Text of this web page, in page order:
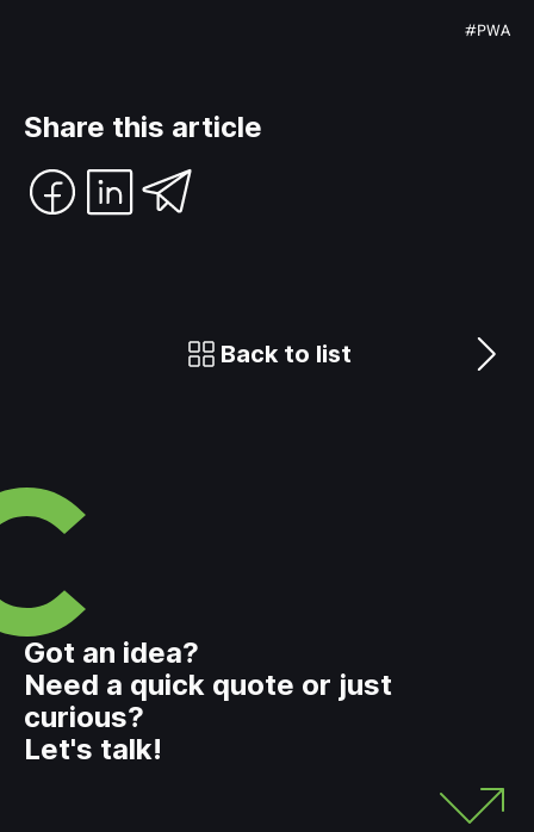
#PWA
Share this article
Back to list
Got an idea?
Need a quick quote or just
curious?
Let's talk!